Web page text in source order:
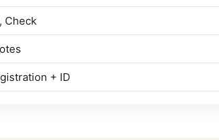
Check
+ ID